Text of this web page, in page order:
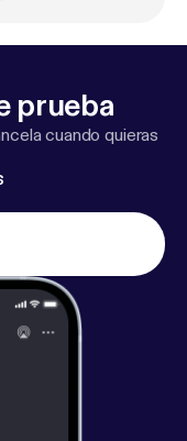
prueba
cuando quieras